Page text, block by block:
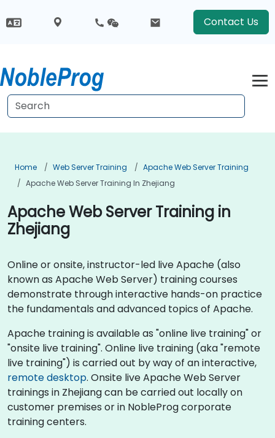
Contact Us
Home Web Server Training
Apache Web Server Training
Apache Web Server Training In Zhejiang
Apache Web Server Training in
Zhejiang
Online or onsite, instructor-led live Apache (also
known as Apache Web Server) training courses
demonstrate through interactive hands-on practice
the fundamentals and advanced topics of Apache.
Apache training is available as "online live training" or
"onsite live training". Online live training (aka "remote
live training") is carried out by way of an interactive,
remote desktop. Onsite live Apache Web Server
trainings in Zhejiang can be carried out locally on
customer premises or in NobleProg corporate
training centers.